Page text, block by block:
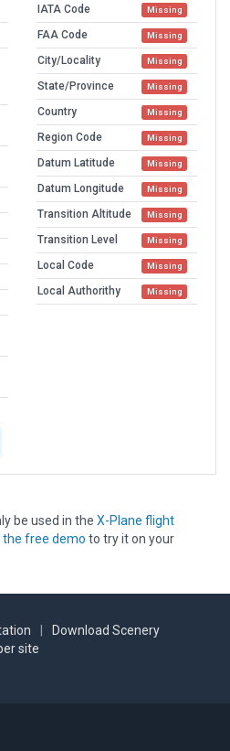
IATA Code Missing
FAA Code Missing
City/Locality Missing
State/Province Missing
Country Missing
Region Code Missing
Datum Latitude Missing
Datum Longitude Missing
Transition Altitude Missing
Transition Level Missing
Local Code Missing
Local Authorithy Missing
be used in the X-Plane flight
the free demo to try it on your
Download Scenery
site